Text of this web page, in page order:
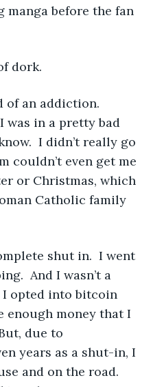
manga before the fan
dork.
was in a pretty bad
I didn’t really go
couldn’t even get me
or Christmas, which
Catholic family
And I wasn’t a
I opted into bitcoin
enough money that I
due to
years as a shut-in, I
and on the road.